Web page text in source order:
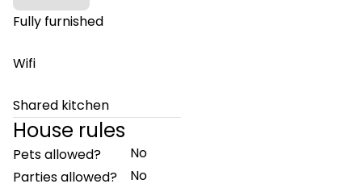
Fully furnished
Wifi
Shared kitchen
House rules
Pets allowed?
No
Parties allowed?
No